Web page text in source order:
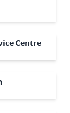
Centre